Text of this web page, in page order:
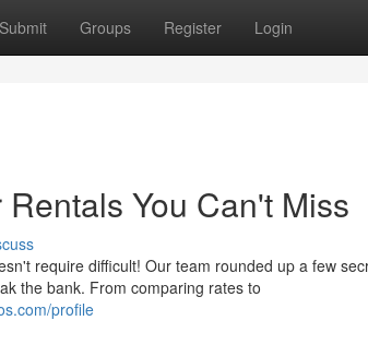
Submit Groups Register Login
You Can't Miss
require difficult! Our team rounded up a few
the bank. From comparing rates to
profile